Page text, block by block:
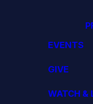
EVENTS
GIVE
WATCH &